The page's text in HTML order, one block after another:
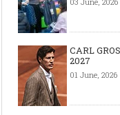
CARL
2027
01 June, 2026